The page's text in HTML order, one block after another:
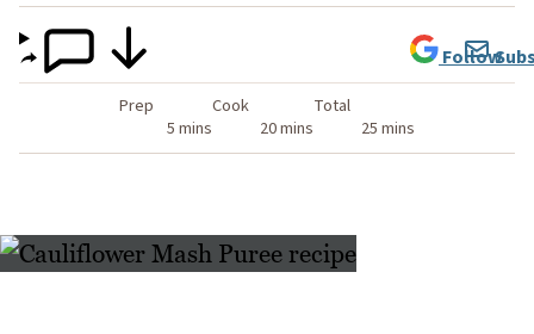
Prep
5 mins
Cook
20 mins
Total
25 mins
Follow